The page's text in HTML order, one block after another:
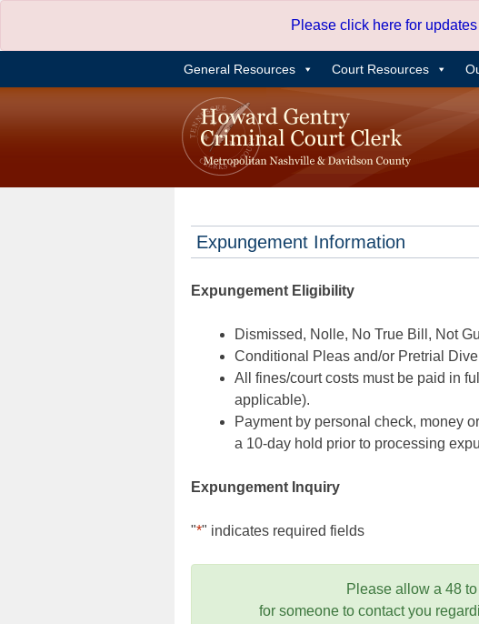
content
Please click here for
General Resources Court Resources
Expungement Information
Expungement Eligibility
Dismissed, Nolle, No True Bill, Not
Conditional Pleas and/or Pretrial
All fines/court costs must be paid in
applicable).
Payment by personal check, money
a 10-day hold prior to processing
Expungement Inquiry
"*" indicates required fields
Please allow a 48
for someone to contact you